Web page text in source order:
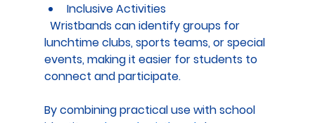
Inclusive Activities
lunchtime clubs, sports teams, or special
events, making it easier for students to
connect and participate.
By combining practical use with school